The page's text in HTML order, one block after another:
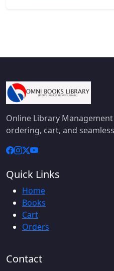
Online Library
ordering, cart, and
Quick Links
Home
Books
Cart
Orders
Contact